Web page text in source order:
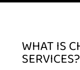
WHAT IS
SERVICES?